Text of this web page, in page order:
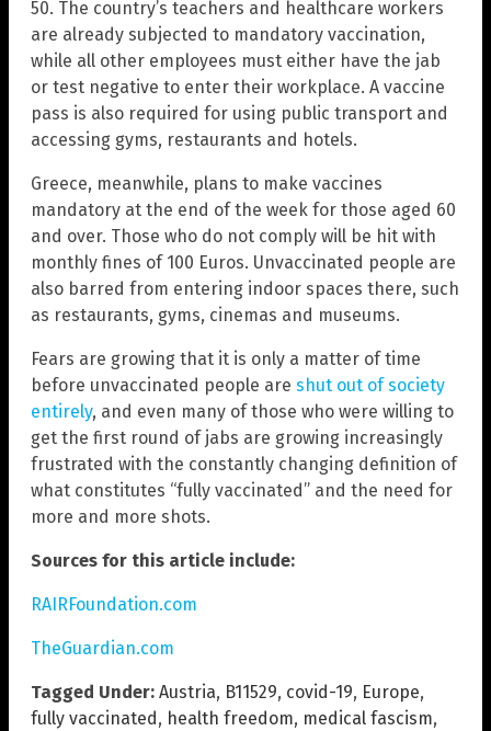
50. The country’s teachers and healthcare workers
are already subjected to mandatory vaccination,
while all other employees must either have the jab
or test negative to enter their workplace. A vaccine
pass is also required for using public transport and
accessing gyms, restaurants and hotels.
Greece, meanwhile, plans to make vaccines
mandatory at the end of the week for those aged 60
and over. Those who do not comply will be hit with
monthly fines of 100 Euros. Unvaccinated people are
also barred from entering indoor spaces there, such
as restaurants, gyms, cinemas and museums.
Fears are growing that it is only a matter of time
before unvaccinated people are shut out of society
entirely, and even many of those who were willing to
get the first round of jabs are growing increasingly
frustrated with the constantly changing definition of
what constitutes “fully vaccinated” and the need for
more and more shots.
Sources for this article include:
RAIRFoundation.com
TheGuardian.com
Tagged Under: Austria, B11529, covid-19, Europe,
fully vaccinated , health freedom, medical fascism,